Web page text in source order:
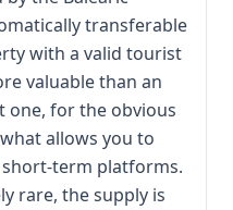
transferable
with a valid tourist
valuable than an
for the obvious
allows you to
term platforms.
rare, the supply is